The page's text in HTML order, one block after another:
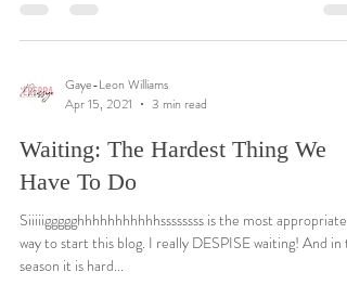
Gaye-Leon Williams
Apr 15, 2021
3 min read
Waiting: The Hardest Thing We
Have To Do
Siiiiiggggghhhhhhhhhhhssssssss is the most appropriate
way to start this blog. I really DESPISE waiting! And in
season it is hard...